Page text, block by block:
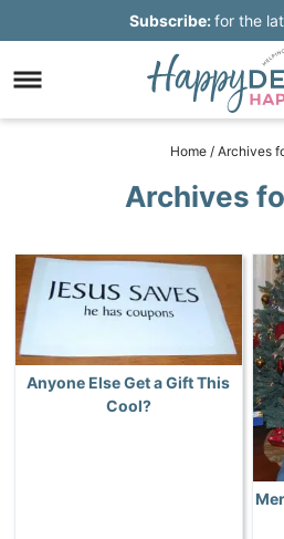
Subscribe:for the
Home / Archives
Archives
Anyone Else Get a Gift This
Cool?